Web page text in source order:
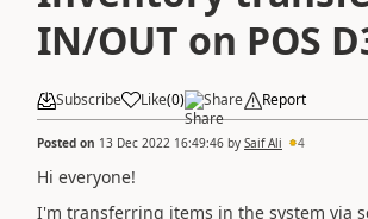
IN/OUT on POS
Subscribe Like(0) Share Report
Posted on 13 Dec 2022 16:49:46 by Saif Ali 4
Hi everyone!
I'm transferring items in the system via